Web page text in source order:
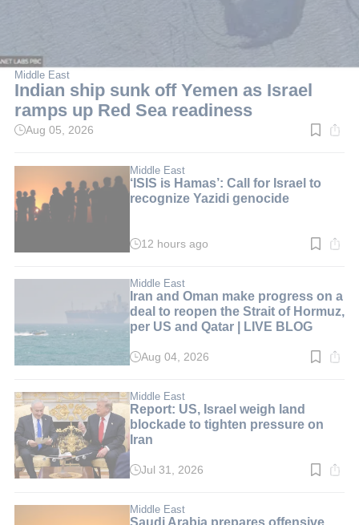
Middle East
Indian ship sunk off Yemen as Israel
ramps up Red Sea readiness
Read
min.
Aug 05, 2026
Middle East
‘ISIS is Hamas’: Call for Israel to
recognize Yazidi genocide
Read
min.
12 hours ago
Middle East
Iran and Oman make progress on a
deal to reopen the Strait of Hormuz,
per US and Qatar | LIVE BLOG
Read
min.
Aug 04, 2026
Middle East
Report: US, Israel weigh land
blockade to tighten pressure on
Iran
Read
min.
Jul 31, 2026
Middle East
Saudi Arabia prepares offensive